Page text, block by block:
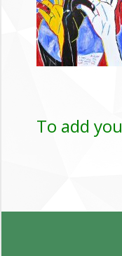
To add